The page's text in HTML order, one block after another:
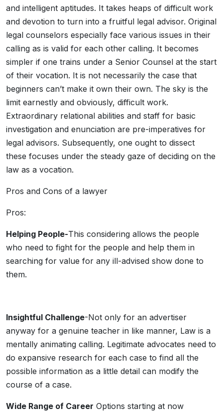
and intelligent aptitudes. It takes heaps of difficult work
and devotion to turn into a fruitful legal advisor. Original
legal counselors especially face various issues in their
calling as is valid for each other calling. It becomes
simpler if one trains under a Senior Counsel at the start
of their vocation. It is not necessarily the case that
beginners can’t make it own their own. The sky is the
limit earnestly and obviously, difficult work.
Extraordinary relational abilities and staff for basic
investigation and enunciation are pre-imperatives for
legal advisors. Subsequently, one ought to dissect
these focuses under the steady gaze of deciding on the
law as a vocation.
Pros and Cons of a lawyer
Pros:
Helping People-This considering allows the people
who need to fight for the people and help them in
searching for value for any ill-advised show done to
them.
Insightful Challenge-Not only for an advertiser
anyway for a genuine teacher in like manner, Law is a
mentally animating calling. Legitimate advocates need to
do expansive research for each case to find all the
possible information as a little detail can modify the
course of a case.
Wide Range of Career Options starting at now